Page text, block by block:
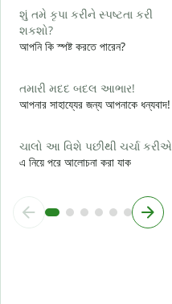
શું તમે કૃપા કરીને સ્પષ્ટતા કરી
શકશો?
আপনি কি স্পষ্ট করতে পারেন?
તમારી મદદ બદલ આભાર!
আপনার সাহায্যের জন্য আপনাকে ধন্যবাদ!
ચાલો આ વિશે પછીથી ચર્ચા કરીએ
এ নিয়ে পরে আলোচনা করা যাক